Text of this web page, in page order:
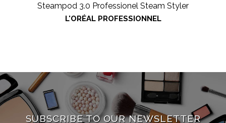
Steampod 3.0 Professionel Steam Styler
L'ORÉAL PROFESSIONNEL
SUBSCRIBE TO OUR NEWSLETTER